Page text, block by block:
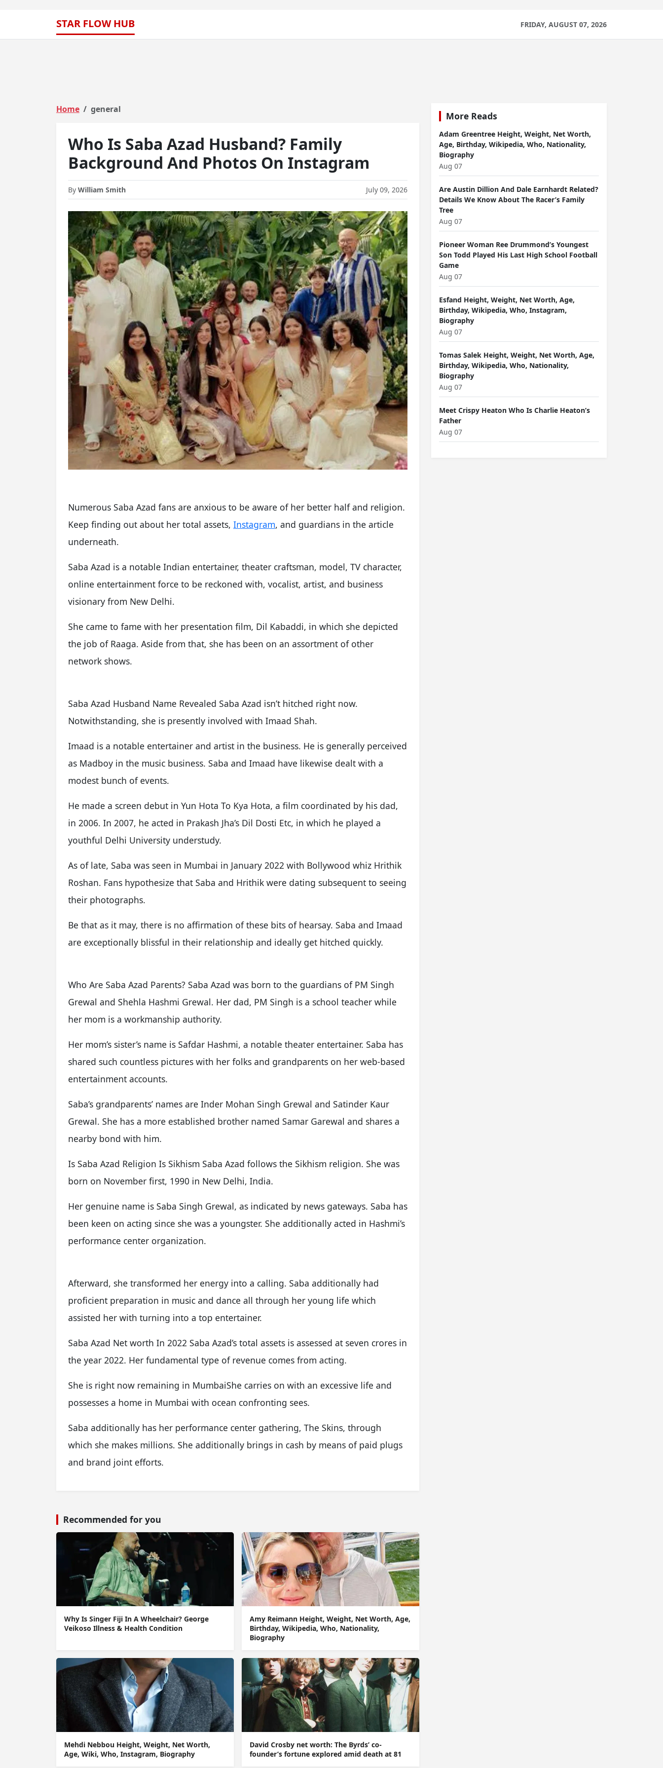
STAR FLOW HUB FRIDAY, AUGUST 07, 2026
Home general
Who Is Saba Azad Husband? Family
Background And Photos On Instagram
By William Smith July 09, 2026
Numerous Saba Azad fans are anxious to be aware of her better half and religion.
Keep finding out about her total assets, Instagram, and guardians in the article
underneath.
Saba Azad is a notable Indian entertainer, theater craftsman, model, TV character,
online entertainment force to be reckoned with, vocalist, artist, and business
visionary from New Delhi.
She came to fame with her presentation film, Dil Kabaddi, in which she depicted
the job of Raaga. Aside from that, she has been on an assortment of other
network shows.
Saba Azad Husband Name Revealed Saba Azad isn’t hitched right now.
Notwithstanding, she is presently involved with Imaad Shah.
Imaad is a notable entertainer and artist in the business. He is generally perceived
as Madboy in the music business. Saba and Imaad have likewise dealt with a
modest bunch of events.
He made a screen debut in Yun Hota To Kya Hota, a film coordinated by his dad,
in 2006. In 2007, he acted in Prakash Jha’s Dil Dosti Etc, in which he played a
youthful Delhi University understudy.
As of late, Saba was seen in Mumbai in January 2022 with Bollywood whiz Hrithik
Roshan. Fans hypothesize that Saba and Hrithik were dating subsequent to seeing
their photographs.
Be that as it may, there is no affirmation of these bits of hearsay. Saba and Imaad
are exceptionally blissful in their relationship and ideally get hitched quickly.
Who Are Saba Azad Parents? Saba Azad was born to the guardians of PM Singh
Grewal and Shehla Hashmi Grewal. Her dad, PM Singh is a school teacher while
her mom is a workmanship authority.
Her mom’s sister’s name is Safdar Hashmi, a notable theater entertainer. Saba has
shared such countless pictures with her folks and grandparents on her web-based
entertainment accounts.
Saba’s grandparents’ names are Inder Mohan Singh Grewal and Satinder Kaur
Grewal. She has a more established brother named Samar Garewal and shares a
nearby bond with him.
Is Saba Azad Religion Is Sikhism Saba Azad follows the Sikhism religion. She was
born on November first, 1990 in New Delhi, India.
Her genuine name is Saba Singh Grewal, as indicated by news gateways. Saba has
been keen on acting since she was a youngster. She additionally acted in Hashmi’s
performance center organization.
Afterward, she transformed her energy into a calling. Saba additionally had
proficient preparation in music and dance all through her young life which
assisted her with turning into a top entertainer.
Saba Azad Net worth In 2022 Saba Azad’s total assets is assessed at seven crores in
the year 2022. Her fundamental type of revenue comes from acting.
She is right now remaining in MumbaiShe carries on with an excessive life and
possesses a home in Mumbai with ocean confronting sees.
Saba additionally has her performance center gathering, The Skins, through
which she makes millions. She additionally brings in cash by means of paid plugs
and brand joint efforts.
Recommended for you
Why Is Singer Fiji In A Wheelchair? George
Veikoso Illness & Health Condition
Amy Reimann Height, Weight, Net Worth, Age,
Birthday, Wikipedia, Who, Nationality,
Biography
Mehdi Nebbou Height, Weight, Net Worth,
Age, Wiki, Who, Instagram, Biography
David Crosby net worth: The Byrds’ co-
founder’s fortune explored amid death at 81
More Reads
Adam Greentree Height, Weight, Net Worth,
Age, Birthday, Wikipedia, Who, Nationality,
Biography
Aug 07
Are Austin Dillion And Dale Earnhardt Related?
Details We Know About The Racer’s Family
Tree
Aug 07
Pioneer Woman Ree Drummond’s Youngest
Son Todd Played His Last High School Football
Game
Aug 07
Esfand Height, Weight, Net Worth, Age,
Birthday, Wikipedia, Who, Instagram,
Biography
Aug 07
Tomas Salek Height, Weight, Net Worth, Age,
Birthday, Wikipedia, Who, Nationality,
Biography
Aug 07
Meet Crispy Heaton Who Is Charlie Heaton’s
Father
Aug 07